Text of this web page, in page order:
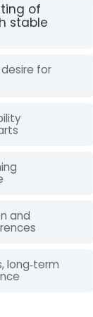
of
stable
for
and
long‑term